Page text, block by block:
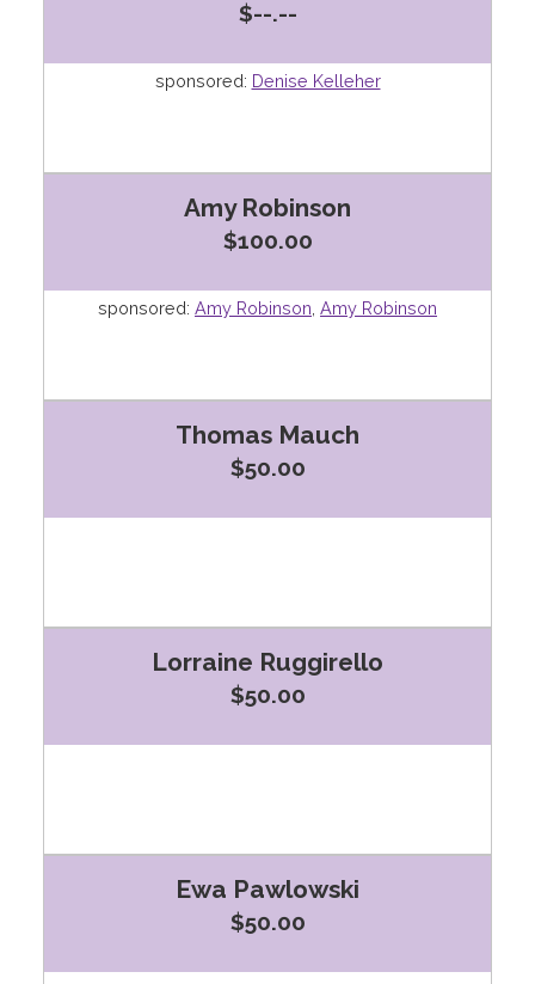
$--.--
sponsored: Denise Kelleher
Amy Robinson
$100.00
sponsored: Amy Robinson Amy Robinson
Thomas Mauch
$50.00
Lorraine Ruggirello
$50.00
Ewa Pawlowski
$50.00